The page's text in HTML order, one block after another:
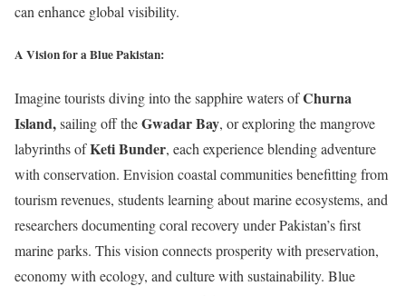
can enhance global visibility.
A Vision for a Blue Pakistan:
Imagine tourists diving into the sapphire waters ofChurna
Island,sailing off theGwadar Bay, or exploring the mangrove
labyrinths ofKeti Bunder, each experience blending adventure
with conservation. Envision coastal communities benefitting from
tourism revenues, students learning about marine ecosystems, and
researchers documenting coral recovery under Pakistan’s first
marine parks. This vision connects prosperity with preservation,
economy with ecology, and culture with sustainability. Blue